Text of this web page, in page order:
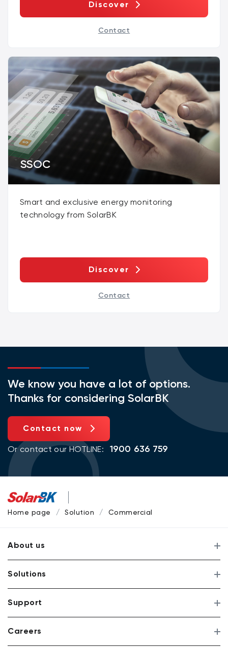
Discover
Contact
SSOC
Smart and exclusive energy monitoring
technology from SolarBK
Discover
Contact
We know you have a lot of options.
Thanks for considering SolarBK
Contact now
Or contact our HOTLINE: 1900 636 759
Home page Solution Commercial
About us
Solutions
Support
Careers